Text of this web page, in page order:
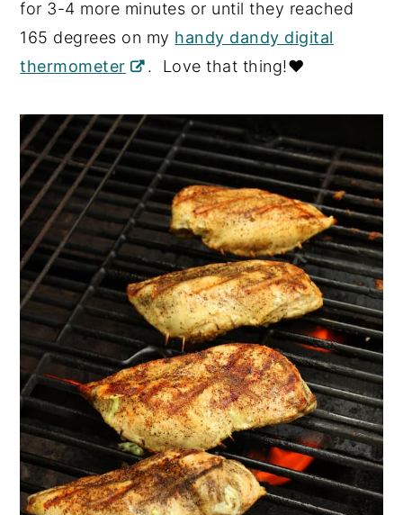
for 3-4 more minutes or until they reached
165 degrees on my handy dandy digital
thermometer
. Love that thing!❤️